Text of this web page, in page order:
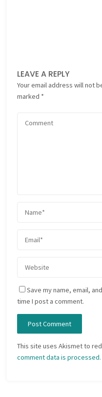
LEAVE A REPLY
Your email address will not
marked *
Save my name, email,
time I post a comment.
This site uses Akismet to
comment data is processed.